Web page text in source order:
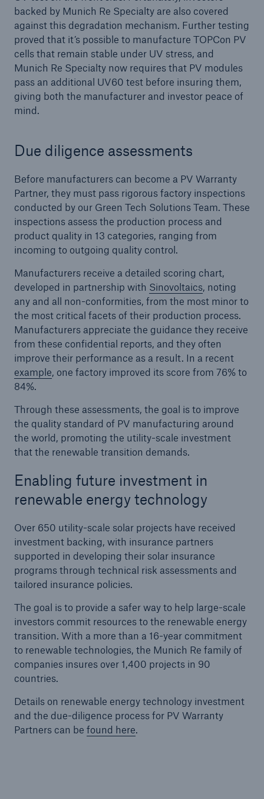
backed by Munich Re Specialty are also covered
against this degradation mechanism. Further testing
proved that it’s possible to manufacture TOPCon PV
cells that remain stable under UV stress, and
Munich Re Specialty now requires that PV modules
pass an additional UV60 test before insuring them,
giving both the manufacturer and investor peace of
mind.
Due diligence assessments
Before manufacturers can become a PV Warranty
Partner, they must pass rigorous factory inspections
conducted by our Green Tech Solutions Team. These
inspections assess the production process and
product quality in 13 categories, ranging from
incoming to outgoing quality control.
Manufacturers receive a detailed scoring chart,
developed in partnership with Sinovoltaics, noting
any and all non-conformities, from the most minor to
the most critical facets of their production process.
Manufacturers appreciate the guidance they receive
from these confidential reports, and they often
improve their performance as a result. In a recent
example, one factory improved its score from 76% to
84%.
Through these assessments, the goal is to improve
the quality standard of PV manufacturing around
the world, promoting the utility-scale investment
that the renewable transition demands.
Enabling future investment in
renewable energy technology
Over 650 utility-scale solar projects have received
investment backing, with insurance partners
supported in developing their solar insurance
programs through technical risk assessments and
tailored insurance policies.
The goal is to provide a safer way to help large-scale
investors commit resources to the renewable energy
transition. With a more than a 16-year commitment
to renewable technologies, the Munich Re family of
companies insures over 1,400 projects in 90
countries.
Details on renewable energy technology investment
and the due-diligence process for PV Warranty
Partners can be found here.